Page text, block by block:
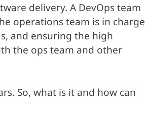
delivery. A DevOps team
operations team is in charge
and ensuring the high
the ops team and other
So, what is it and how can